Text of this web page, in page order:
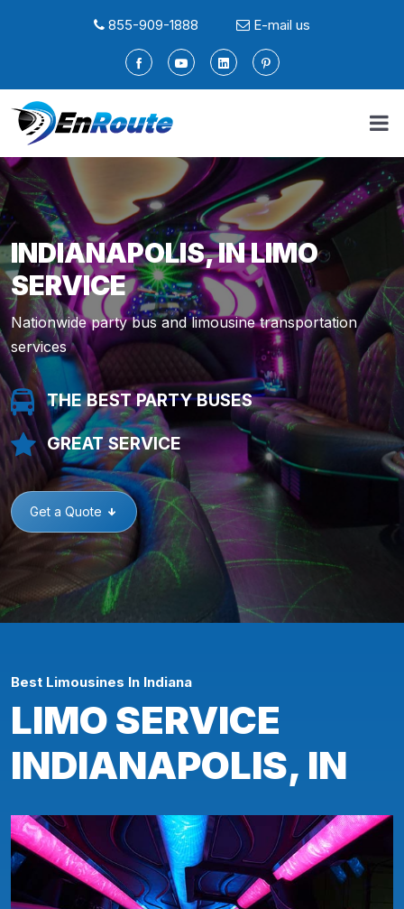
855-909-1888 E-mail us
INDIANAPOLIS, IN LIMO
SERVICE
Nationwide party bus and limousine transportation
services
THE BEST PARTY BUSES
GREAT SERVICE
Get a Quote
Best Limousines In Indiana
LIMO SERVICE
INDIANAPOLIS, IN